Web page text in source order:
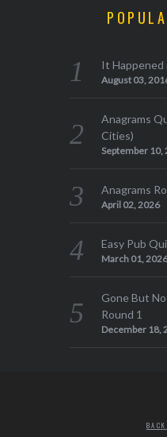
It Happened
August 03,
Anagrams
Cities)
September 10,
Anagrams
April 02, 2026
Easy Pub
March 01,
Gone But
Round 1
December 18,